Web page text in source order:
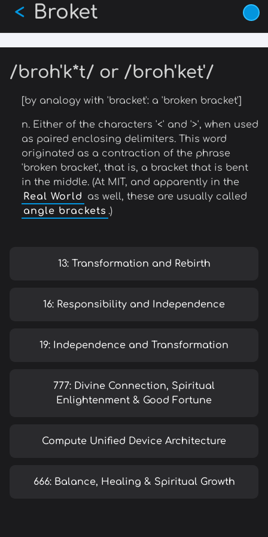
Skip
main
content
Broket
<
/broh'k*t/ or /broh'ket'/
[by analogy with 'bracket': a 'broken bracket']
n. Either of the characters '<' and '>', when used
as paired enclosing delimiters. This word
originated as a contraction of the phrase
'broken bracket', that is, a bracket that is bent
in the middle. (At MIT, and apparently in the
Real World
as well, these are usually called
angle brackets .)
13: Transformation and Rebirth
16: Responsibility and Independence
19: Independence and Transformation
777: Divine Connection, Spiritual
Enlightenment & Good Fortune
Compute Unified Device Architecture
666: Balance, Healing & Spiritual Growth